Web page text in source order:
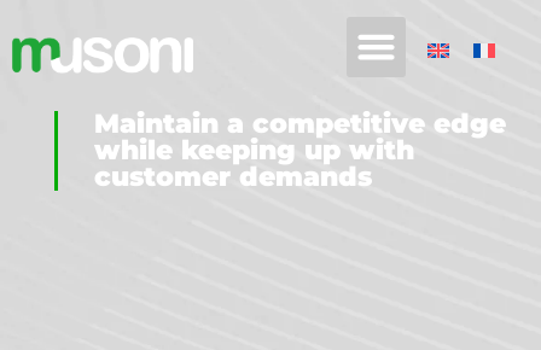
Maintain a competitive edge
while keeping up with
customer demands